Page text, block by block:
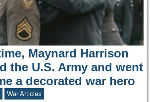
Maynard Harrison
the U.S. Army and went
a decorated war hero
War Articles